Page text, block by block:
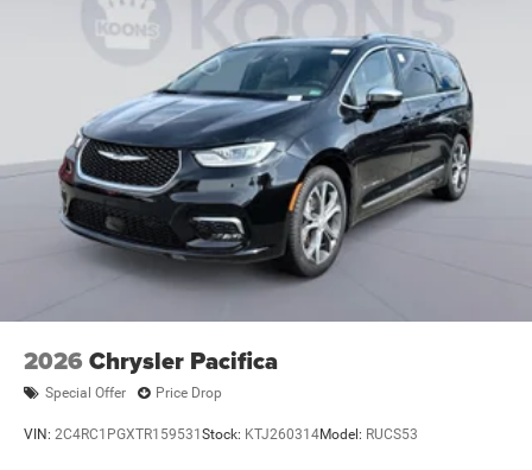
2026 Chrysler Pacifica
Special Offer Price Drop
VIN: 2C4RC1PGXTR159531 Stock: KTJ260314Model: RUCS53